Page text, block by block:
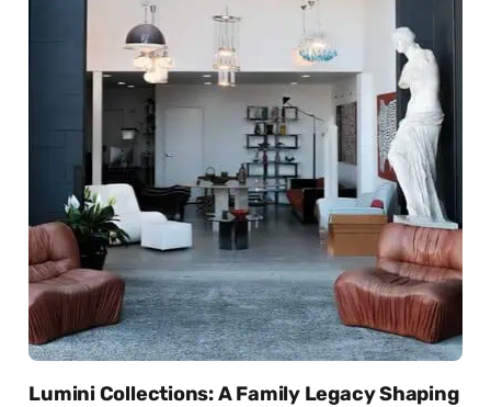
Lumini Collections: A Family Legacy Shaping